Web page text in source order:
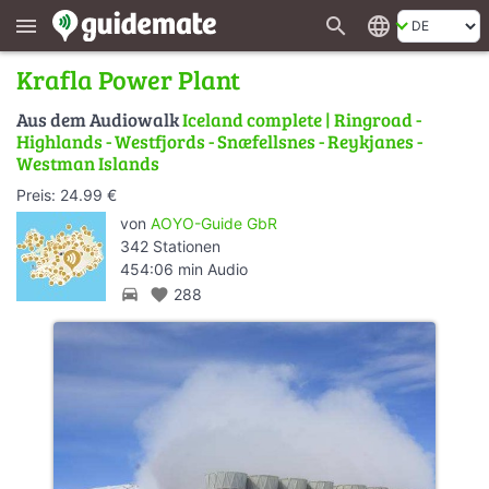
menu search language
Krafla Power Plant
Aus dem AudiowalkIceland complete | Ringroad -
Highlands - Westfjords - Snæfellsnes - Reykjanes -
Westman Islands
Preis: 24.99 €
von AOYO-Guide GbR
342 Stationen
454:06 min Audio
directions_car favorite 288